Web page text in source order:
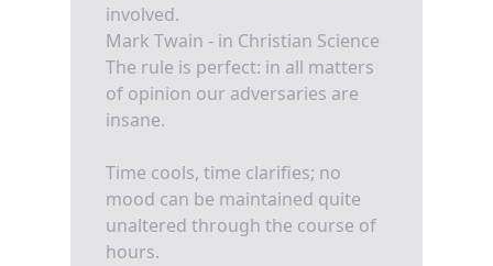
involved.
Mark Twain - in Christian Science
The rule is perfect: in all matters
of opinion our adversaries are
insane.
Time cools, time clarifies; no
mood can be maintained quite
unaltered through the course of
hours.